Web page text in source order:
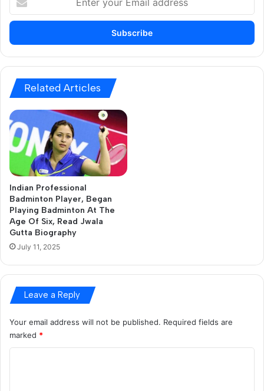
t
r
y
u
r
m
a
a
d
r
e
s
s
Related Articles
Indian Professional
Badminton Player, Began
Playing Badminton At The
Age Of Six, Read Jwala
Gutta Biography
July 11, 2025
Leave a Reply
Your email address will not be published. Required fields are
marked *